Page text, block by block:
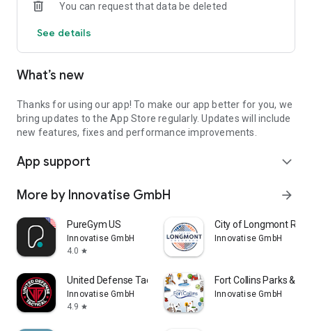
View our different types of membership to find the one
which best suits you and join online.
CONTACT US
addresses or view directions and maps.
SHARE THROUGH FACEBOOK, TWITTER AND EMAIL
with your friends and family at the touch of a button.
CENTRES COVERED:
Blackpool Sports Centre
Moor Park Health & Leisure Centre
Palatine Leisure Centre
You can request that data be deleted
See details
What’s new
Thanks for using our app! To make our app better for you, we
bring updates to the App Store regularly. Updates will include
new features, fixes and performance improvements.
App support expand_more
More by Innovatise GmbH arrow_forward
PureGym US
Innovatise GmbH
4.0 star
City of Longmont
Innovatise GmbH
United Defense Tactical.
Innovatise GmbH
4.9 star
Fort Collins Parks &
Innovatise GmbH